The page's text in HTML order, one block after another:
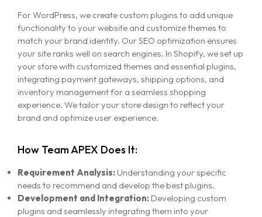
For WordPress, we create custom plugins to add unique
functionality to your website and customize themes to
match your brand identity. Our SEO optimization ensures
your site ranks well on search engines. In Shopify, we set up
your store with customized themes and essential plugins,
integrating payment gateways, shipping options, and
inventory management for a seamless shopping
experience. We tailor your store design to reflect your
brand and optimize user experience.
How Team APEX Does It:
Requirement Analysis: Understanding your specific
needs to recommend and develop the best plugins.
Development and Integration: Developing custom
plugins and seamlessly integrating them into your